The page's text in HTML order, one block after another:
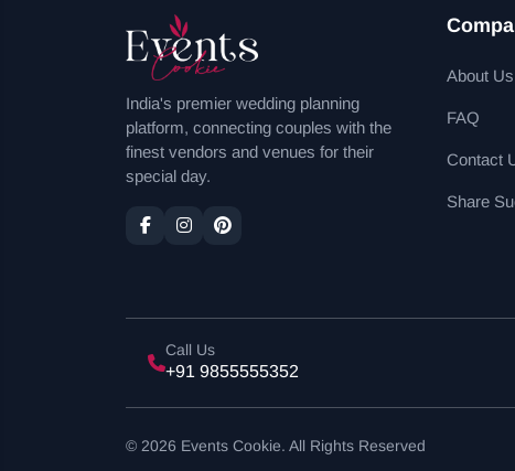
India's premier wedding planning
platform, connecting couples with the
finest vendors and venues for their
special day.
About Us
FAQ
Contact
Share
Call Us
+91 9855555352
© 2026 Events Cookie. All Rights Reserved